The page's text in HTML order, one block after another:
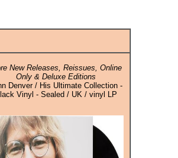
New Releases, Reissues, Online
Only & Deluxe Editions
Denver / His Ultimate Collection -
Vinyl - Sealed / UK / vinyl LP